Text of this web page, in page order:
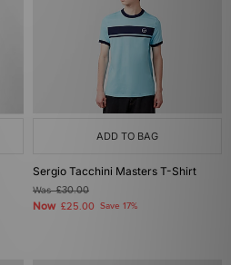
ADD TO BAG
Sergio Tacchini Masters T-Shirt
Was£30.00
Now £25.00 Save 17%